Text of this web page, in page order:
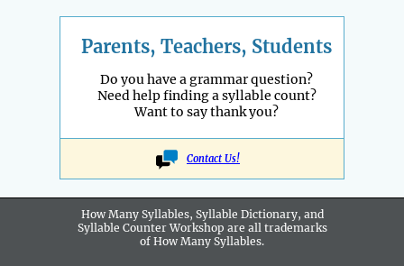
Parents, Teachers, Students
Do you have a grammar question?
Need help finding a syllable count?
Want to say thank you?
Contact Us!
How Many Syllables, Syllable Dictionary, and
Syllable Counter Workshop are all trademarks
of How Many Syllables.